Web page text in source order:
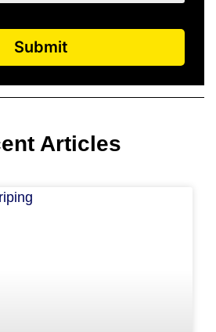
Submit
Articles